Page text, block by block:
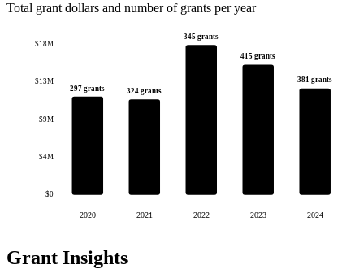
Total grant dollars and number of grants per year
$0
$4M
$9M
$13M
$18M
297 grants
2020
324 grants
2021
345 grants
2022
415 grants
2023
381 grants
2024
Grant Insights